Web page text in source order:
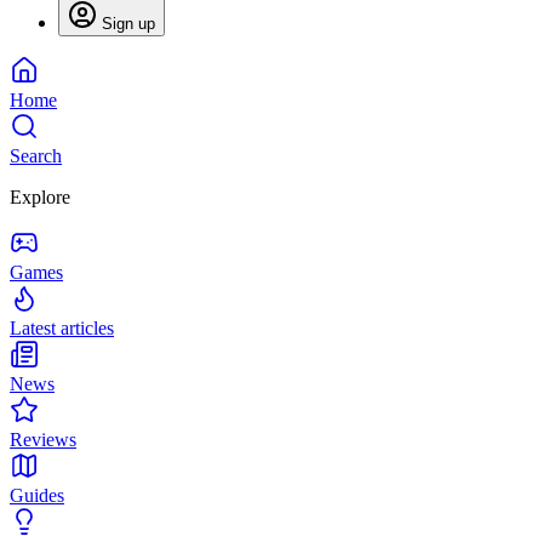
Sign up
Home
Search
Explore
Games
Latest articles
News
Reviews
Guides